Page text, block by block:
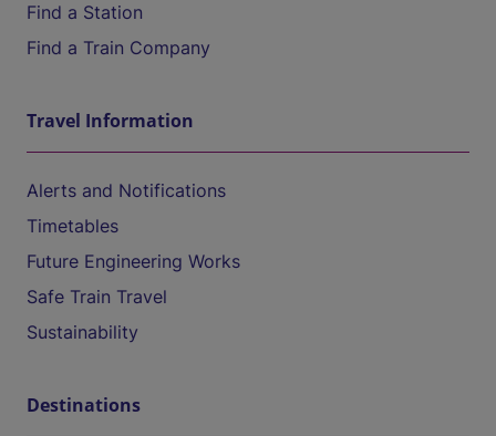
Find a Station
Find a Train Company
Travel Information
Alerts and Notifications
Timetables
Future Engineering Works
Safe Train Travel
Sustainability
Destinations